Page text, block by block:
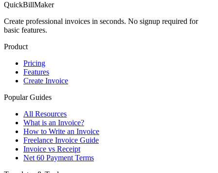
QuickBillMaker
Create professional invoices in seconds. No signup required for
basic features.
Product
Pricing
Features
Create Invoice
Popular Guides
All Resources
What is an Invoice?
How to Write an Invoice
Freelance Invoice Guide
Invoice vs Receipt
Net 60 Payment Terms